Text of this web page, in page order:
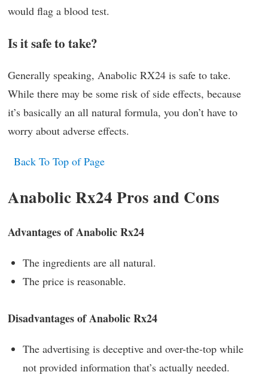
would flag a blood test.
Is it safe to take?
Generally speaking, Anabolic RX24 is safe to take.
While there may be some risk of side effects, because
it’s basically an all natural formula, you don’t have to
worry about adverse effects.
Back To Top of Page
Anabolic Rx24 Pros and Cons
Advantages of Anabolic Rx24
The ingredients are all natural.
The price is reasonable.
Disadvantages of Anabolic Rx24
The advertising is deceptive and over-the-top while
not provided information that’s actually needed.